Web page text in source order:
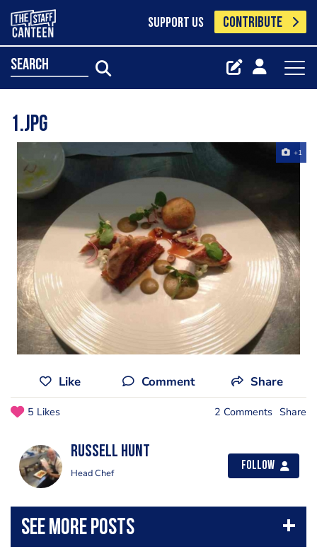
SUPPORT US CONTRIBUTE
search
1.jpg
+1
Like Comment Share
5 Likes 2 Comments Share
Russell Hunt
Head Chef
Follow